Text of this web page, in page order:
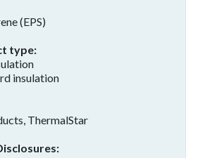
(EPS)
type
insulation
ThermalStar